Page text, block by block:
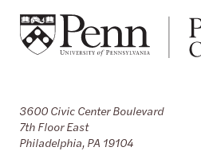
3600 Civic Center Boulevard
7th Floor East
Philadelphia, PA 19104